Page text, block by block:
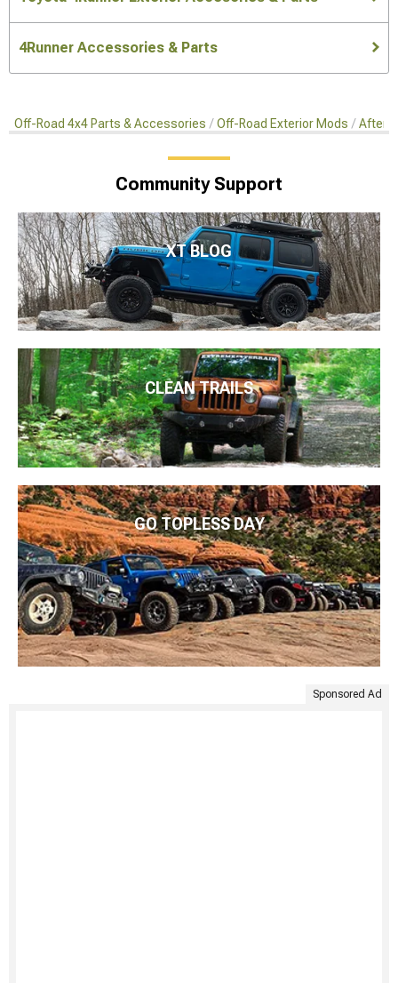
4Runner Accessories & Parts
Off-Road 4x4 Parts & Accessories Off-Road Exterior Mods
Community Support
XT BLOG
CLEAN TRAILS
GO TOPLESS DAY
Sponsored Ad